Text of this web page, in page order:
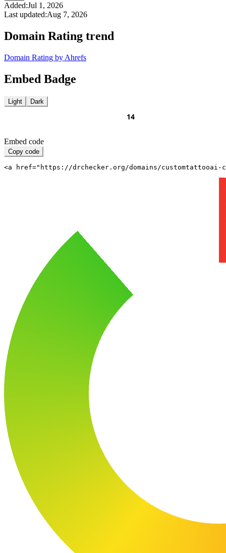
Added:Jul 1, 2026
Last updated:Aug 7, 2026
Domain Rating trend
Domain Rating by Ahrefs
Embed Badge
Light Dark
Embed code
Copy code
<a href="https://drchecker.org/domains/customtattooai-